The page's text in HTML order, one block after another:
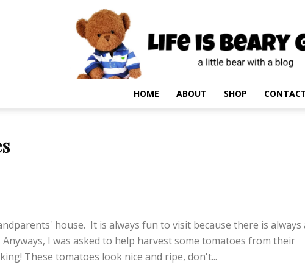
HOME ABOUT SHOP
17, 2014
house. It is always fun to visit because there is always
I was asked to help harvest some tomatoes from their
These tomatoes look nice and ripe, don't...